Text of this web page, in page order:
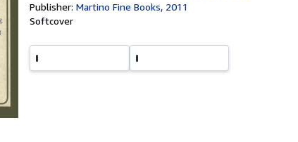
Publisher:Martino Fine Books, 2011
Softcover